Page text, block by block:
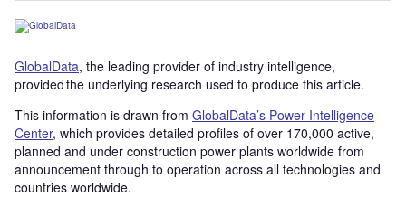
GlobalData, the leading provider of industry intelligence,
provided the underlying research used to produce this article.
This information is drawn from GlobalData’s Power Intelligence
Center, which provides detailed profiles of over 170,000 active,
planned and under construction power plants worldwide from
announcement through to operation across all technologies and
countries worldwide.